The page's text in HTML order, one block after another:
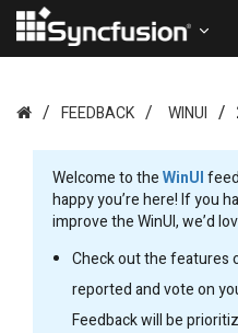
FEEDBACK WINUI
Welcome to theWinUI
happy you’re here! If you
improve the WinUI, we’d
Check out the features
reported and vote on
Feedback will be